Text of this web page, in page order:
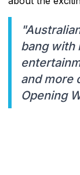
bang with
and more
Opening